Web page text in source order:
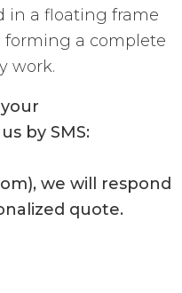
in a floating frame
forming a complete
work.
by SMS:
we will respond
quote.